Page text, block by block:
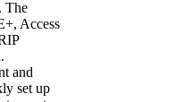
The
Access
and
set up